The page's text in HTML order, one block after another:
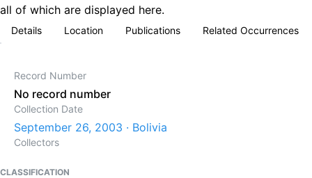
all of which are displayed here.
Details Location Publications Related Occurrences
Record Number
No record number
Collection Date
September 26, 2003 · Bolivia
Collectors
CLASSIFICATION